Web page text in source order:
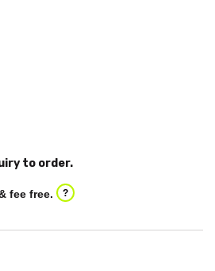
to order.
fee free. ?